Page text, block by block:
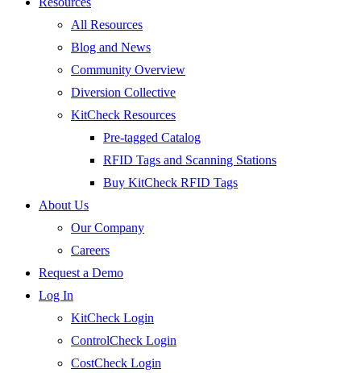
All Resources
Blog and News
Community Overview
Diversion Collective
KitCheck Resources
Pre-tagged Catalog
RFID Tags and Scanning Stations
Buy KitCheck RFID Tags
About Us
Our Company
Careers
Request a Demo
Log In
KitCheck Login
ControlCheck Login
CostCheck Login